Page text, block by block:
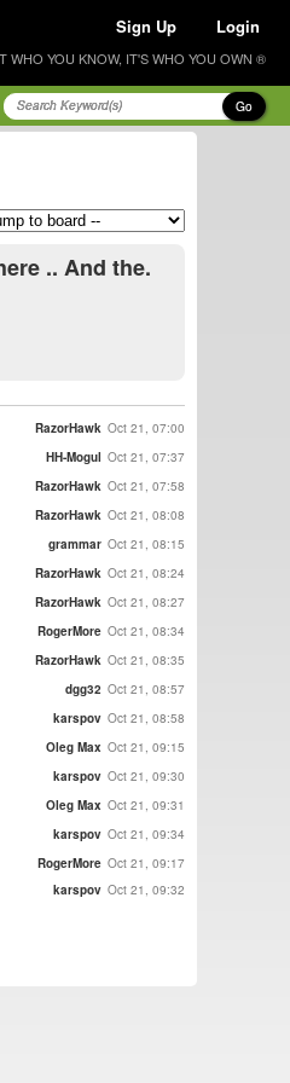
Sign Up Login
WHO YOU KNOW, IT'S WHO YOU OWN ®
Go
.. And the.
RazorHawk Oct 21, 07:00
HH-Mogul Oct 21, 07:37
RazorHawk Oct 21, 07:58
RazorHawk Oct 21, 08:08
grammar Oct 21, 08:15
RazorHawk Oct 21, 08:24
RazorHawk Oct 21, 08:27
RogerMore Oct 21, 08:34
RazorHawk Oct 21, 08:35
dgg32 Oct 21, 08:57
karspov Oct 21, 08:58
Oleg Max Oct 21, 09:15
karspov Oct 21, 09:30
Oleg Max Oct 21, 09:31
karspov Oct 21, 09:34
RogerMore Oct 21, 09:17
karspov Oct 21, 09:32